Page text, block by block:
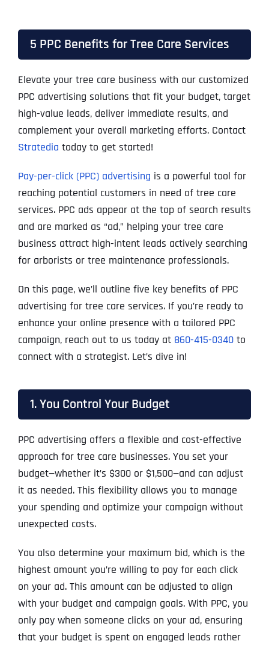
5 PPC Benefits for Tree Care Services
Elevate your tree care business with our customized
PPC advertising solutions that fit your budget, target
high-value leads, deliver immediate results, and
complement your overall marketing efforts. Contact
Stratedia today to get started!
Pay-per-click (PPC) advertising is a powerful tool for
reaching potential customers in need of tree care
services. PPC ads appear at the top of search results
and are marked as “ad,” helping your tree care
business attract high-intent leads actively searching
for arborists or tree maintenance professionals.
On this page, we’ll outline five key benefits of PPC
advertising for tree care services. If you’re ready to
enhance your online presence with a tailored PPC
campaign, reach out to us today at 860-415-0340to
connect with a strategist. Let’s dive in!
1. You Control Your Budget
PPC advertising offers a flexible and cost-effective
approach for tree care businesses. You set your
budget—whether it’s $300 or $1,500—and can adjust
it as needed. This flexibility allows you to manage
your spending and optimize your campaign without
unexpected costs.
You also determine your maximum bid, which is the
highest amount you’re willing to pay for each click
on your ad. This amount can be adjusted to align
with your budget and campaign goals. With PPC, you
only pay when someone clicks on your ad, ensuring
that your budget is spent on engaged leads rather